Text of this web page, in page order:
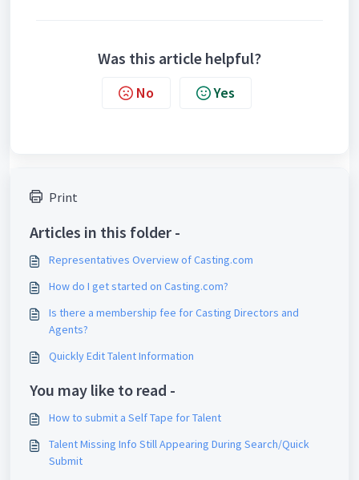
Was this article helpful?
No Yes
Print
Articles in this folder -
Representatives Overview of Casting.com
How do I get started on Casting.com?
Is there a membership fee for Casting Directors and
Agents?
Quickly Edit Talent Information
You may like to read -
How to submit a Self Tape for Talent
Talent Missing Info Still Appearing During Search/Quick
Submit